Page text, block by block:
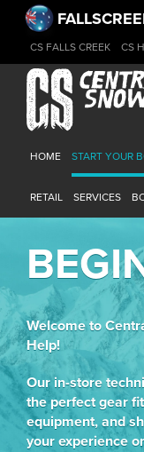
CS FALLS CREEK CS
HOME START YOUR
RETAIL SERVICES
Welcome to
Help!
Our in-store
the perfect gear
equipment, and
your experience